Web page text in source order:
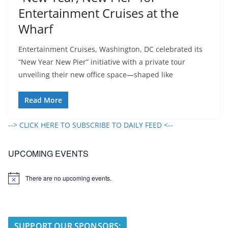
Entertainment Cruises at the
Wharf
Entertainment Cruises, Washington, DC celebrated its
“New Year New Pier” initiative with a private tour
unveiling their new office space—shaped like
Read More
--> CLICK HERE TO SUBSCRIBE TO DAILY FEED <--
UPCOMING EVENTS
N
There are no upcoming events.